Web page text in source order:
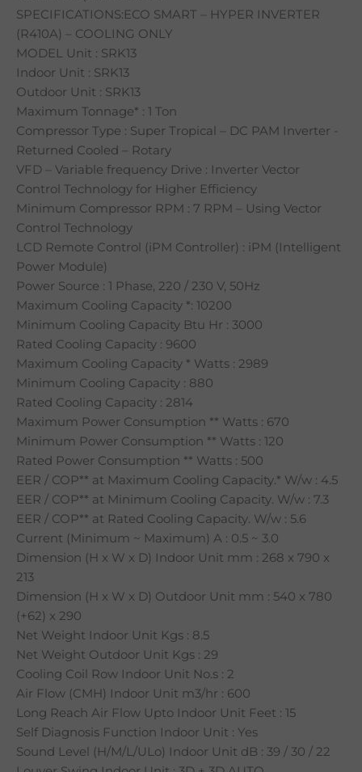
SPECIFICATIONS:ECO SMART – HYPER INVERTER
(R410A) – COOLING ONLY
MODEL Unit : SRK13
Indoor Unit : SRK13
Outdoor Unit : SRK13
Maximum Tonnage* : 1 Ton
Compressor Type : Super Tropical – DC PAM Inverter -
Returned Cooled – Rotary
VFD – Variable frequency Drive : Inverter Vector
Control Technology for Higher Efficiency
Minimum Compressor RPM : 7 RPM – Using Vector
Control Technology
LCD Remote Control (iPM Controller) : iPM (Intelligent
Power Module)
Power Source : 1 Phase, 220 / 230 V, 50Hz
Maximum Cooling Capacity *: 10200
Minimum Cooling Capacity Btu Hr : 3000
Rated Cooling Capacity : 9600
Maximum Cooling Capacity * Watts : 2989
Minimum Cooling Capacity : 880
Rated Cooling Capacity : 2814
Maximum Power Consumption ** Watts : 670
Minimum Power Consumption ** Watts : 120
Rated Power Consumption ** Watts : 500
EER / COP** at Maximum Cooling Capacity.* W/w : 4.5
EER / COP** at Minimum Cooling Capacity. W/w : 7.3
EER / COP** at Rated Cooling Capacity. W/w : 5.6
Current (Minimum ~ Maximum) A : 0.5 ~ 3.0
Dimension (H x W x D) Indoor Unit mm : 268 x 790 x
213
Dimension (H x W x D) Outdoor Unit mm : 540 x 780
(+62) x 290
Net Weight Indoor Unit Kgs : 8.5
Net Weight Outdoor Unit Kgs : 29
Cooling Coil Row Indoor Unit No.s : 2
Air Flow (CMH) Indoor Unit m3/hr : 600
Long Reach Air Flow Upto Indoor Unit Feet : 15
Self Diagnosis Function Indoor Unit : Yes
Sound Level (H/M/L/ULo) Indoor Unit dB : 39 / 30 / 22